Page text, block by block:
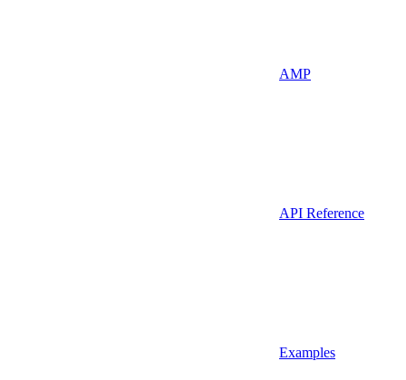
AMP
API Reference
Examples